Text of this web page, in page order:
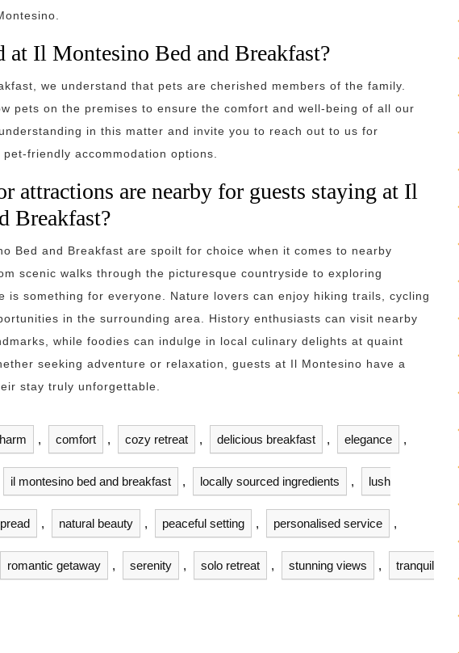
at Il Montesino Bed and Breakfast?
we understand that pets are cherished members of the family.
pets on the premises to ensure the comfort and well-being of all our
in this matter and invite you to reach out to us for
friendly accommodation options.
attractions are nearby for guests staying at Il
Breakfast?
Bed and Breakfast are spoilt for choice when it comes to nearby
scenic walks through the picturesque countryside to exploring
is something for everyone. Nature lovers can enjoy hiking trails, cycling
in the surrounding area. History enthusiasts can visit nearby
while foodies can indulge in local culinary delights at quaint
seeking adventure or relaxation, guests at Il Montesino have a
stay truly unforgettable.
, comfort , cozy retreat , delicious breakfast , elegance ,
il montesino bed and breakfast , locally sourced ingredients , lush
, natural beauty , peaceful setting , personalised service ,
romantic getaway , serenity , solo retreat , stunning views , tranquil